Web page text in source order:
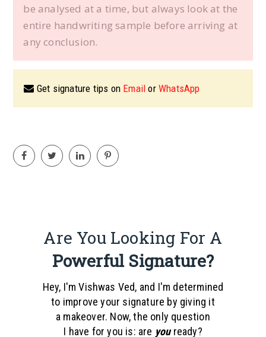
be analysed at a time, but always look at the
entire handwriting sample before arriving at
any conclusion.
Get signature tips on Email or WhatsApp
Are You Looking For A
Powerful Signature?
Hey, I'm Vishwas Ved, and I'm determined
to improve your signature by giving it
a makeover. Now, the only question
I have for you is: are youready?